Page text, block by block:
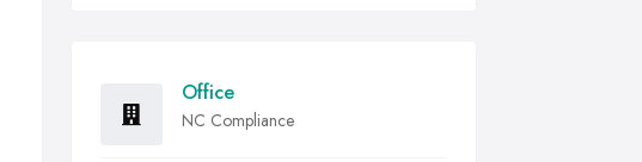
Office
NC Compliance